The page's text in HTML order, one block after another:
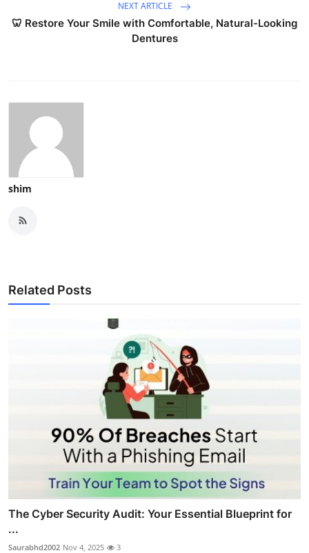
NEXT ARTICLE
🦷 Restore Your Smile with Comfortable, Natural-Looking
Dentures
shim
Related Posts
The Cyber Security Audit: Your Essential Blueprint for
...
Saurabhd2002 Nov 4, 2025 3